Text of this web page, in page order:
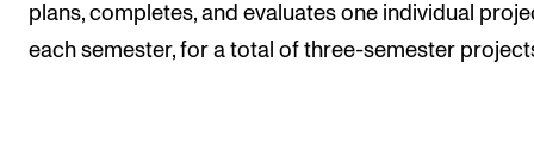
plans, completes, and evaluates one individual
each semester, for a total of three-semester